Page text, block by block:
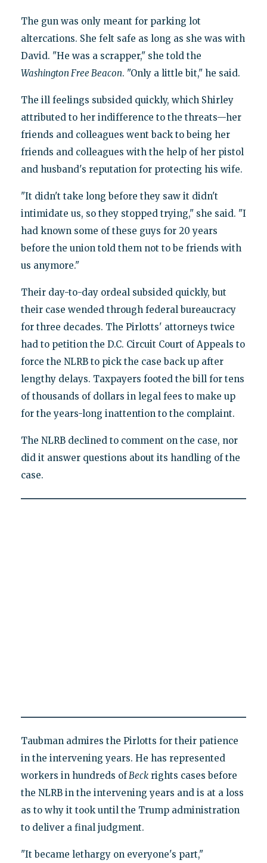
The gun was only meant for parking lot
altercations. She felt safe as long as she was with
David. "He was a scrapper," she told the
Washington Free Beacon. "Only a little bit," he said.
The ill feelings subsided quickly, which Shirley
attributed to her indifference to the threats—her
friends and colleagues went back to being her
friends and colleagues with the help of her pistol
and husband's reputation for protecting his wife.
"It didn't take long before they saw it didn't
intimidate us, so they stopped trying," she said. "I
had known some of these guys for 20 years
before the union told them not to be friends with
us anymore."
Their day-to-day ordeal subsided quickly, but
their case wended through federal bureaucracy
for three decades. The Pirlotts' attorneys twice
had to petition the D.C. Circuit Court of Appeals to
force the NLRB to pick the case back up after
lengthy delays. Taxpayers footed the bill for tens
of thousands of dollars in legal fees to make up
for the years-long inattention to the complaint.
The NLRB declined to comment on the case, nor
did it answer questions about its handling of the
case.
Taubman admires the Pirlotts for their patience
in the intervening years. He has represented
workers in hundreds ofBeckrights cases before
the NLRB in the intervening years and is at a loss
as to why it took until the Trump administration
to deliver a final judgment.
"It became lethargy on everyone's part,"